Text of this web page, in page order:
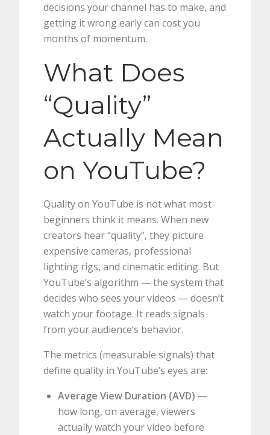
decisions your channel has to make, and
getting it wrong early can cost you
months of momentum.
What Does
“Quality”
Actually Mean
on YouTube?
Quality on YouTube is not what most
beginners think it means. When new
creators hear “quality”, they picture
expensive cameras, professional
lighting rigs, and cinematic editing. But
YouTube’s algorithm — the system that
decides who sees your videos — doesn’t
watch your footage. It reads signals
from your audience’s behavior.
The metrics (measurable signals) that
define quality in YouTube’s eyes are:
Average View Duration (AVD) —
how long, on average, viewers
actually watch your video before